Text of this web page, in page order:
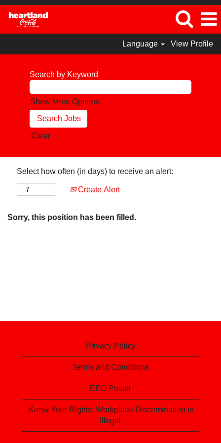
Language View Profile
Search by Keyword
Show More Options
Clear
Select how often (in days) to receive an alert:
Create Alert
Sorry, this position has been filled.
Privacy Policy
Terms and Conditions
EEO Poster
Know Your Rights: Workplace Discrimination is
Illegal